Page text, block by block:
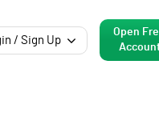
/ Sign Up
Open